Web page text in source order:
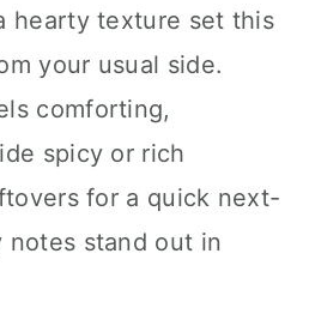
hearty texture set this
your usual side.
comforting,
spicy or rich
for a quick next-
notes stand out in